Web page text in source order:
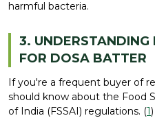
harmful bacteria.
3. UNDERSTANDING
FOR DOSA BATTER
If you're a frequent buyer of
should know about the Food
of India (FSSAI) regulations. (1)